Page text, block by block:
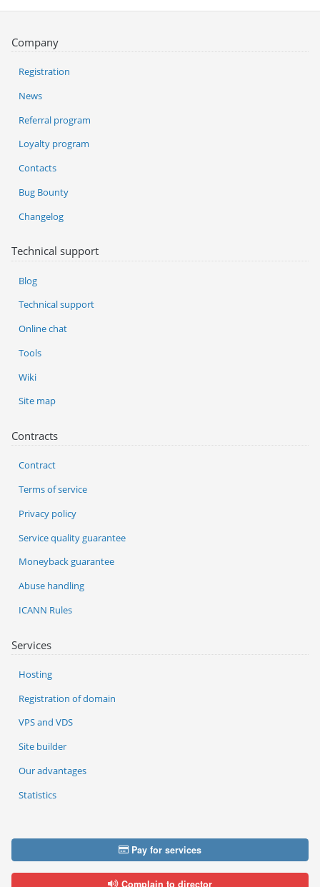
Services
Hosting
Registration of domain
VPS and VDS
Site builder
Our advantages
Statistics
Company
Registration
News
Referral program
Loyalty program
Contacts
Bug Bounty
Changelog
Technical support
Blog
Technical support
Online chat
Tools
Wiki
Site map
Contracts
Contract
Terms of service
Privacy policy
Service quality guarantee
Moneyback guarantee
Abuse handling
ICANN Rules
Pay for services
Complain to director